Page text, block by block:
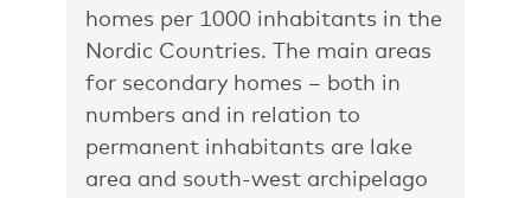
homes per 1000 inhabitants in the
Nordic Countries. The main areas
for secondary homes – both in
numbers and in relation to
permanent inhabitants are lake
area and south-west archipelago